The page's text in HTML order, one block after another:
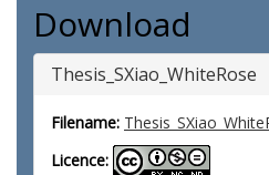
Download
Thesis_SXiao_WhiteRose
Filename:
Licence: